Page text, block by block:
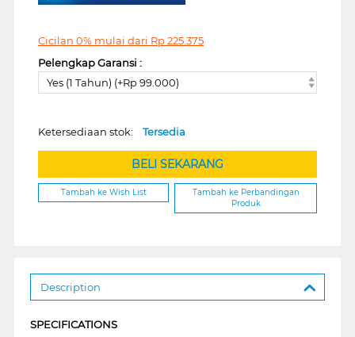
Cicilan 0% mulai dari Rp225.375
Pelengkap Garansi :
Yes (1 Tahun) (+Rp 99.000)
Ketersediaan stok: Tersedia
BELI SEKARANG
Tambah ke Wish List
Tambah ke Perbandingan
Produk
Description
SPECIFICATIONS